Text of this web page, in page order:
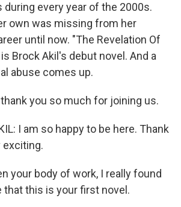
every year of the 2000s.
own was missing from her
until now. "The Revelation Of
Brock Akil's debut novel. And a
abuse comes up.
thank you so much for joining us.
I am so happy to be here. Thank
exciting.
your body of work, I really found
that this is your first novel.